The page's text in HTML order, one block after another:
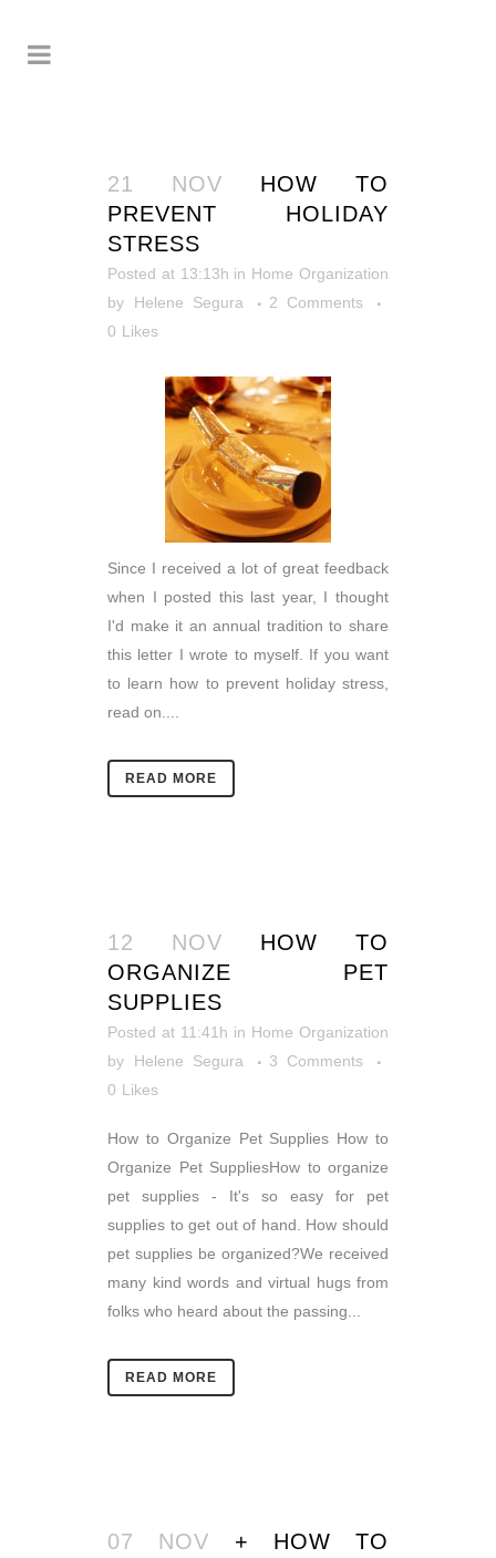
21 NOV
HOW TO
PREVENT HOLIDAY
STRESS
Posted at 13:13h in Home Organization
by Helene Segura
2 Comments
0 Likes
Since I received a lot of great feedback
when I posted this last year, I thought
I'd make it an annual tradition to share
this letter I wrote to myself. If you want
to learn how to prevent holiday stress,
read on....
READ MORE
12 NOV
HOW TO
ORGANIZE PET
SUPPLIES
Posted at 11:41h in Home Organization
by Helene Segura
3 Comments
0 Likes
How to Organize Pet Supplies How to
Organize Pet SuppliesHow to organize
pet supplies - It's so easy for pet
supplies to get out of hand. How should
pet supplies be organized?We received
many kind words and virtual hugs from
folks who heard about the passing...
READ MORE
07 NOV
+ HOW TO